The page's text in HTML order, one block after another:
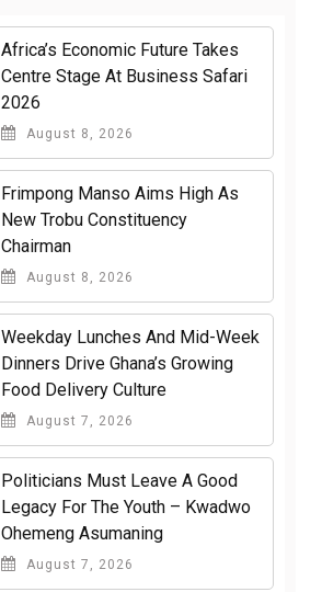
Africa’s Economic Future Takes
Centre Stage At Business Safari
2026
August 8, 2026
Frimpong Manso Aims High As
New Trobu Constituency
Chairman
August 8, 2026
Weekday Lunches And Mid-Week
Dinners Drive Ghana’s Growing
Food Delivery Culture
August 7, 2026
Politicians Must Leave A Good
Legacy For The Youth – Kwadwo
Ohemeng Asumaning
August 7, 2026